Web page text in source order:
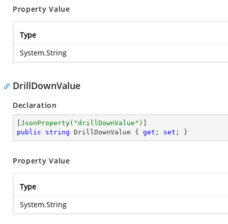
Property Value
Type
System.String
DrillDownValue
Declaration
JsonProperty( "drillDownValue" )
public
string DrillDownValue { get ; set ; }
Property Value
Type
System.String